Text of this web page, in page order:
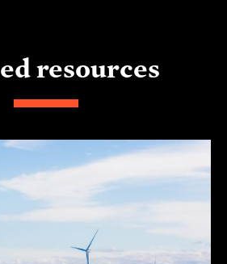
resources